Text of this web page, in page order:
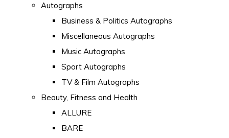
Autographs
Business & Politics Autographs
Miscellaneous Autographs
Music Autographs
Sport Autographs
TV & Film Autographs
Beauty, Fitness and Health
ALLURE
BARE